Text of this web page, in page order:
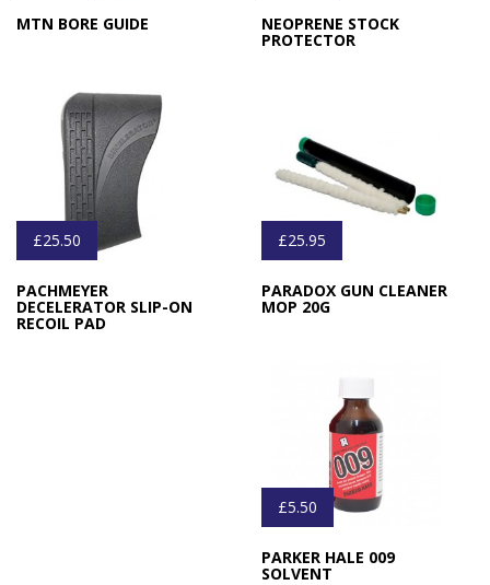
MTN BORE GUIDE NEOPRENE STOCK
PROTECTOR
£25.50
PACHMEYER
DECELERATOR SLIP-ON
RECOIL PAD
£25.95
PARADOX GUN CLEANER
MOP 20G
£5.50
PARKER HALE 009
SOLVENT